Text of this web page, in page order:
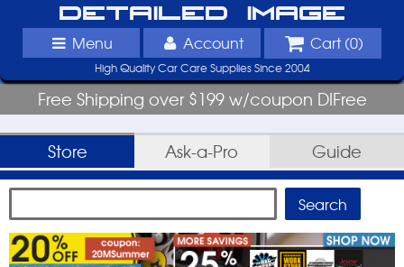
Detailed Image
Menu Account Cart (0)
High Quality Car Care Supplies Since 2004
Free Shipping over $199 w/coupon DIFree
Store Ask-a-Pro Guide